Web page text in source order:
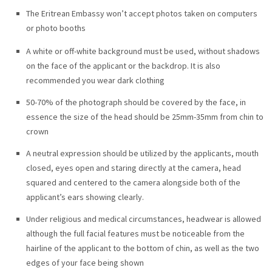
The Eritrean Embassy won’t accept photos taken on computers
or photo booths
A white or off-white background must be used, without shadows
on the face of the applicant or the backdrop. It is also
recommended you wear dark clothing
50-70% of the photograph should be covered by the face, in
essence the size of the head should be 25mm-35mm from chin to
crown
A neutral expression should be utilized by the applicants, mouth
closed, eyes open and staring directly at the camera, head
squared and centered to the camera alongside both of the
applicant’s ears showing clearly.
Under religious and medical circumstances, headwear is allowed
although the full facial features must be noticeable from the
hairline of the applicant to the bottom of chin, as well as the two
edges of your face being shown